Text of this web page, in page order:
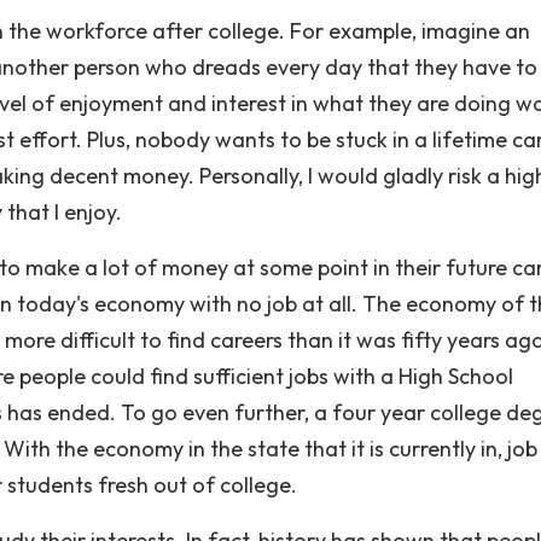
workforce after college. For example, imagine an
person who dreads every day that they have
of enjoyment and interest in what they are doing
effort. Plus, nobody wants to be stuck in a lifetime
decent money. Personally, I would gladly risk a
I enjoy.
make a lot of money at some point in their future
economy with no job at all. The economy of
difficult to find careers than it was fifty years
people could find sufficient jobs with a High School
ended. To go even further, a four year college
the economy in the state that it is currently in, job
fresh out of college.